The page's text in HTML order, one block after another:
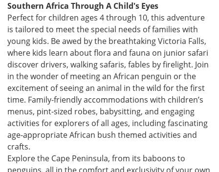
Southern Africa Through A Child's Eyes
Perfect for children ages 4 through 10, this adventure
is tailored to meet the special needs of families with
young kids. Be awed by the breathtaking Victoria Falls,
where kids learn about flora and fauna on junior safari
discover drivers, walking safaris, fables by firelight. Join
in the wonder of meeting an African penguin or the
excitement of seeing an animal in the wild for the first
time. Family-friendly accommodations with children’s
menus, pint-sized robes, babysitting, and engaging
activities for explorers of all ages, including fascinating
age-appropriate African bush themed activities and
crafts.
Explore the Cape Peninsula, from its baboons to